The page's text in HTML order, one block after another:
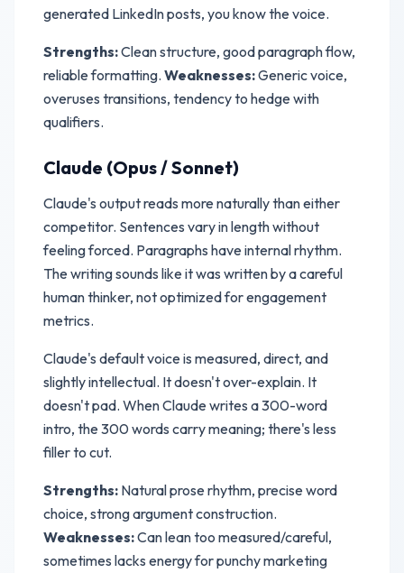
generated LinkedIn posts, you know the voice.
Strengths:Clean structure, good paragraph flow,
reliable formatting. Weaknesses:Generic voice,
overuses transitions, tendency to hedge with
qualifiers.
Claude (Opus / Sonnet)
Claude's output reads more naturally than either
competitor. Sentences vary in length without
feeling forced. Paragraphs have internal rhythm.
The writing sounds like it was written by a careful
human thinker, not optimized for engagement
metrics.
Claude's default voice is measured, direct, and
slightly intellectual. It doesn't over-explain. It
doesn't pad. When Claude writes a 300-word
intro, the 300 words carry meaning; there's less
filler to cut.
Strengths: Natural prose rhythm, precise word
choice, strong argument construction.
Weaknesses:Can lean too measured/careful,
sometimes lacks energy for punchy marketing